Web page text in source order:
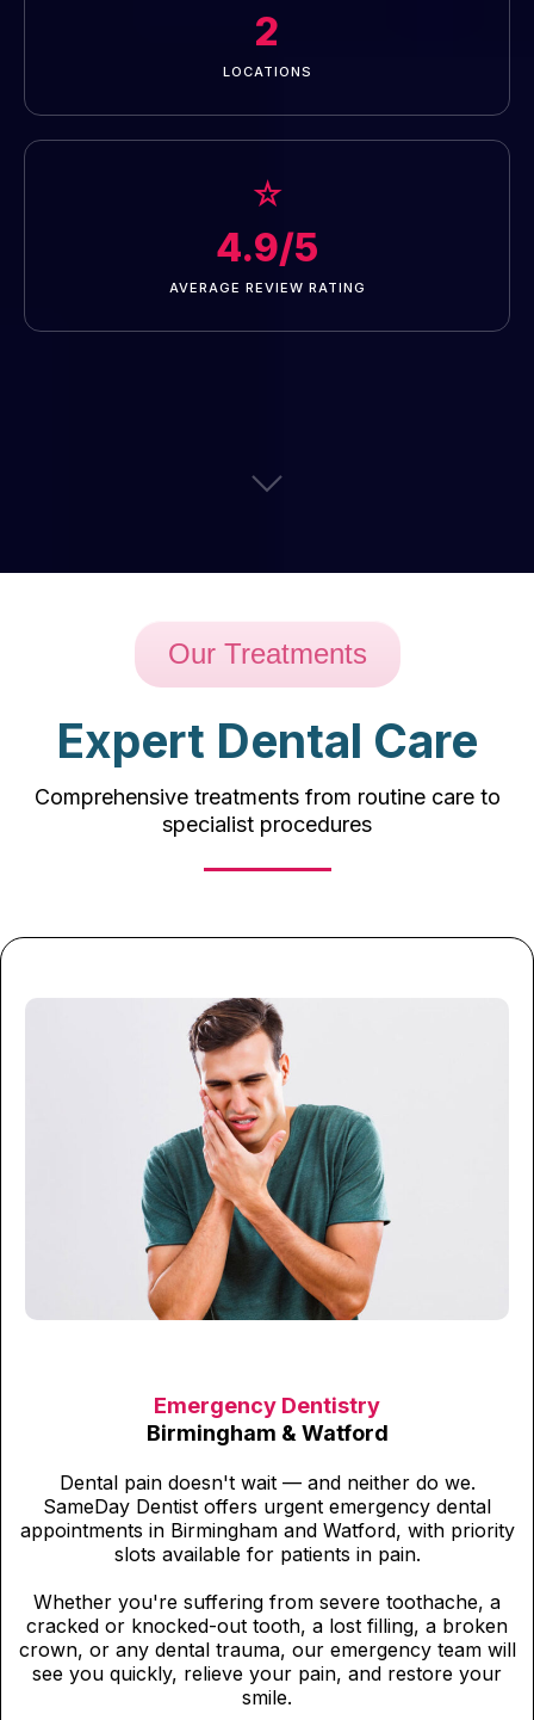
2
LOCATIONS
☆
4.9/5
AVERAGE REVIEW RATING
Our Treatments
Expert Dental Care
Comprehensive treatments from routine care to
specialist procedures
Emergency Dentistry
Birmingham & Watford
Dental pain doesn't wait — and neither do we.
SameDay Dentist offers urgent emergency dental
appointments in Birmingham and Watford, with priority
slots available for patients in pain.
Whether you're suffering from severe toothache, a
cracked or knocked-out tooth, a lost filling, a broken
crown, or any dental trauma, our emergency team will
see you quickly, relieve your pain, and restore your
smile.